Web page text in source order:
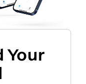
Your